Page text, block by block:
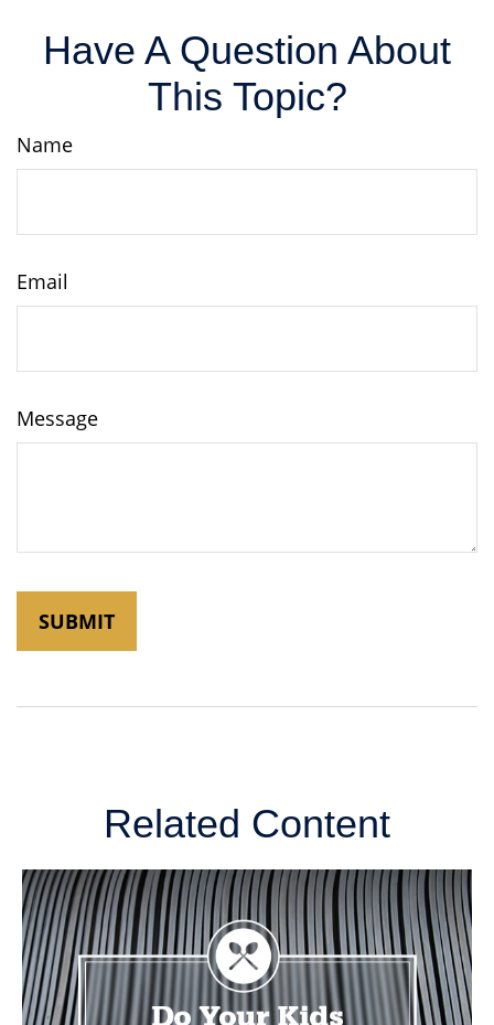
Have A Question About
This Topic?
Name
Email
Message
Related Content